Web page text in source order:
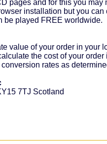
pages and for this you
installation but you can
be played FREE worldwide.
value of your order in your
the cost of your
rates as
7TJ Scotland